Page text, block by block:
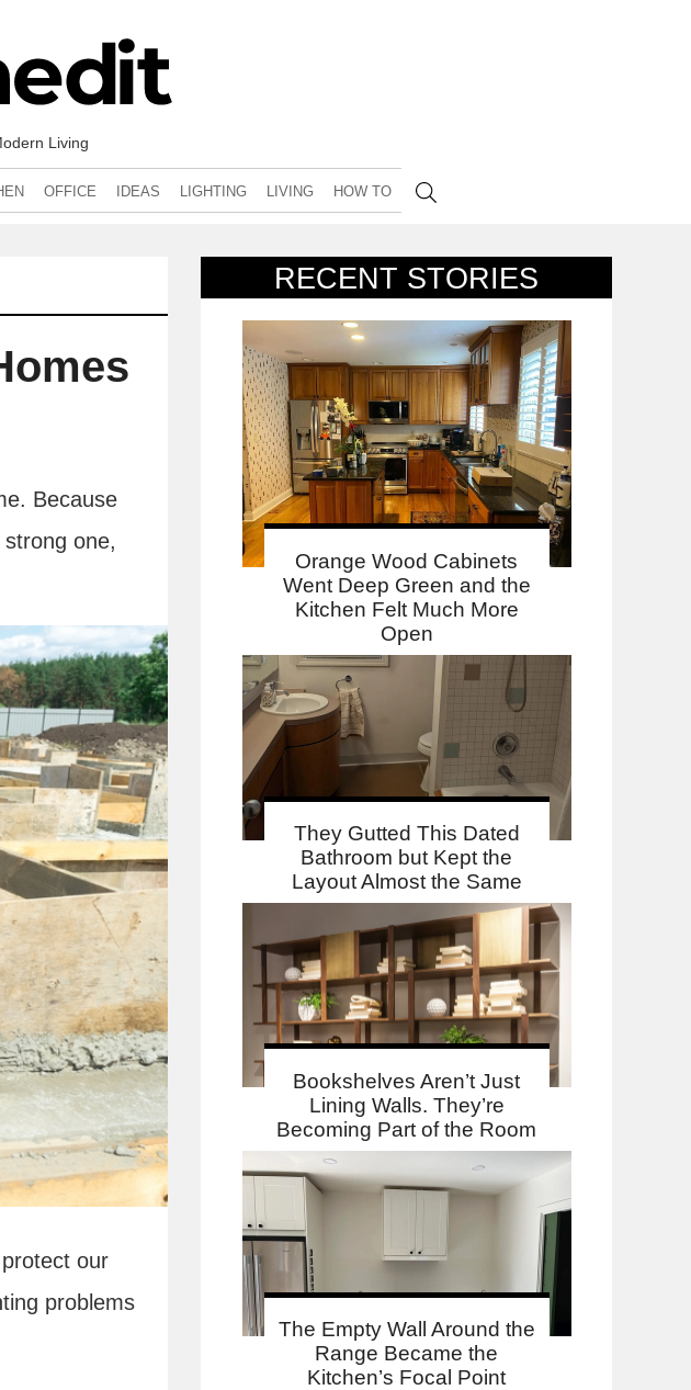
Living
OFFICE IDEAS LIGHTING LIVING HOW TO
RECENT STORIES
Orange Wood Cabinets
Went Deep Green and the
Kitchen Felt Much More
Open
They Gutted This Dated
Bathroom but Kept the
Layout Almost the Same
Bookshelves Aren’t Just
Lining Walls. They’re
Becoming Part of the Room
The Empty Wall Around the
Range Became the
Kitchen’s Focal Point
Because
one,
our
problems